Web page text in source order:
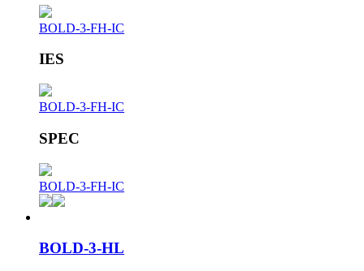
BOLD-3-FH-IC
IES
BOLD-3-FH-IC
SPEC
BOLD-3-FH-IC
BOLD-3-HL